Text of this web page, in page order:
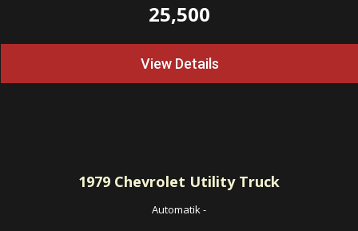
25,500
View Details
1979 Chevrolet Utility Truck
Automatik-